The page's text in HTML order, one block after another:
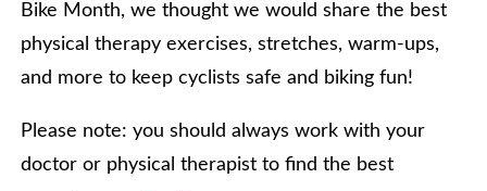
Bike Month, we thought we would share the best
physical therapy exercises, stretches, warm-ups,
and more to keep cyclists safe and biking fun!
Please note: you should always work with your
doctor or physical therapist to find the best